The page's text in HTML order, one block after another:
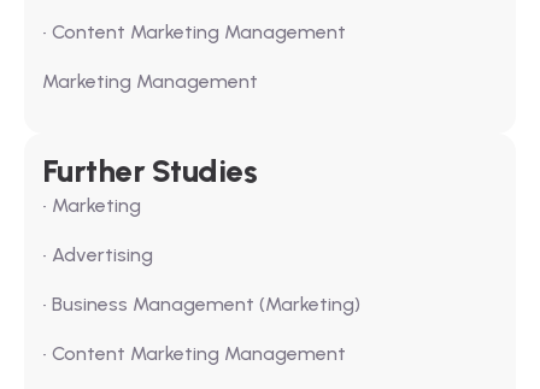
• Content Marketing Management
Marketing Management
Further Studies
• Marketing
• Advertising
• Business Management (Marketing)
• Content Marketing Management